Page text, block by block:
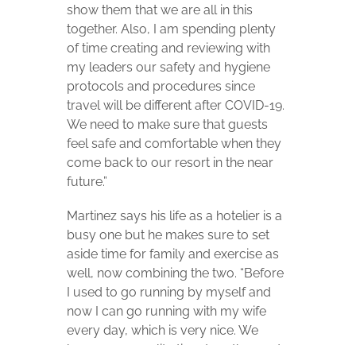
show them that we are all in this
together. Also, I am spending plenty
of time creating and reviewing with
my leaders our safety and hygiene
protocols and procedures since
travel will be different after COVID-19.
We need to make sure that guests
feel safe and comfortable when they
come back to our resort in the near
future.”
Martinez says his life as a hotelier is a
busy one but he makes sure to set
aside time for family and exercise as
well, now combining the two. “Before
I used to go running by myself and
now I can go running with my wife
every day, which is very nice. We